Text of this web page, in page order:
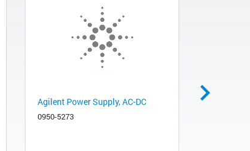
Agilent Power Supply, AC-DC
0950-5273